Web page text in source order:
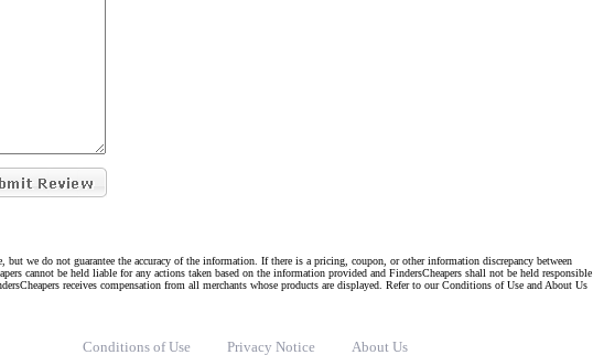
we do not guarantee the accuracy of the information. If there is a pricing, coupon, or other information discrepancy between
cannot be held liable for any actions taken based on the information provided and FindersCheapers shall not be held responsible
receives compensation from all merchants whose products are displayed. Refer to our Conditions of Use and About Us
Conditions of Use Privacy Notice About Us